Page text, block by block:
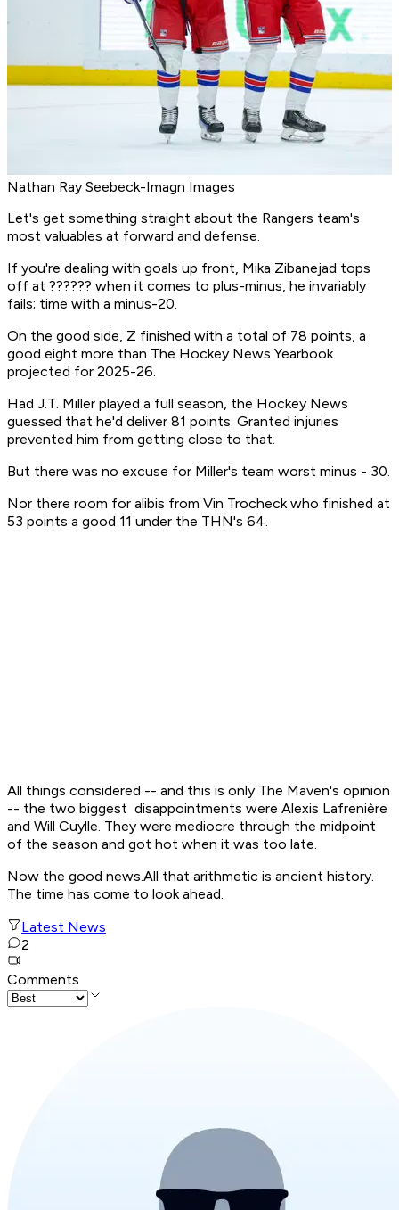
Nathan Ray Seebeck-Imagn Images
Let's get something straight about the Rangers team's
most valuables at forward and defense.
If you're dealing with goals up front, Mika Zibanejad tops
off at ?????? when it comes to plus-minus, he invariably
fails; time with a minus-20.
On the good side, Z finished with a total of 78 points, a
good eight more than The Hockey News Yearbook
projected for 2025-26.
Had J.T. Miller played a full season, the Hockey News
guessed that he'd deliver 81 points. Granted injuries
prevented him from getting close to that.
But there was no excuse for Miller's team worst minus - 30.
Nor there room for alibis from Vin Trocheck who finished at
53 points a good 11 under the THN's 64.
All things considered -- and this is only The Maven's opinion
-- the two biggest disappointments were Alexis Lafrenière
and Will Cuylle. They were mediocre through the midpoint
of the season and got hot when it was too late.
Now the good news.All that arithmetic is ancient history.
The time has come to look ahead.
Latest News
2
Comments